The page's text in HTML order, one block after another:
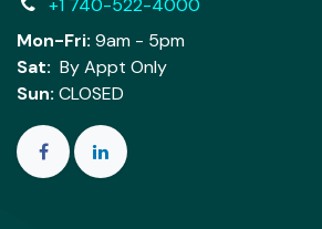
Mon-Fri: 9am - 5pm
Sat: By Appt Only
Sun: CLOSED